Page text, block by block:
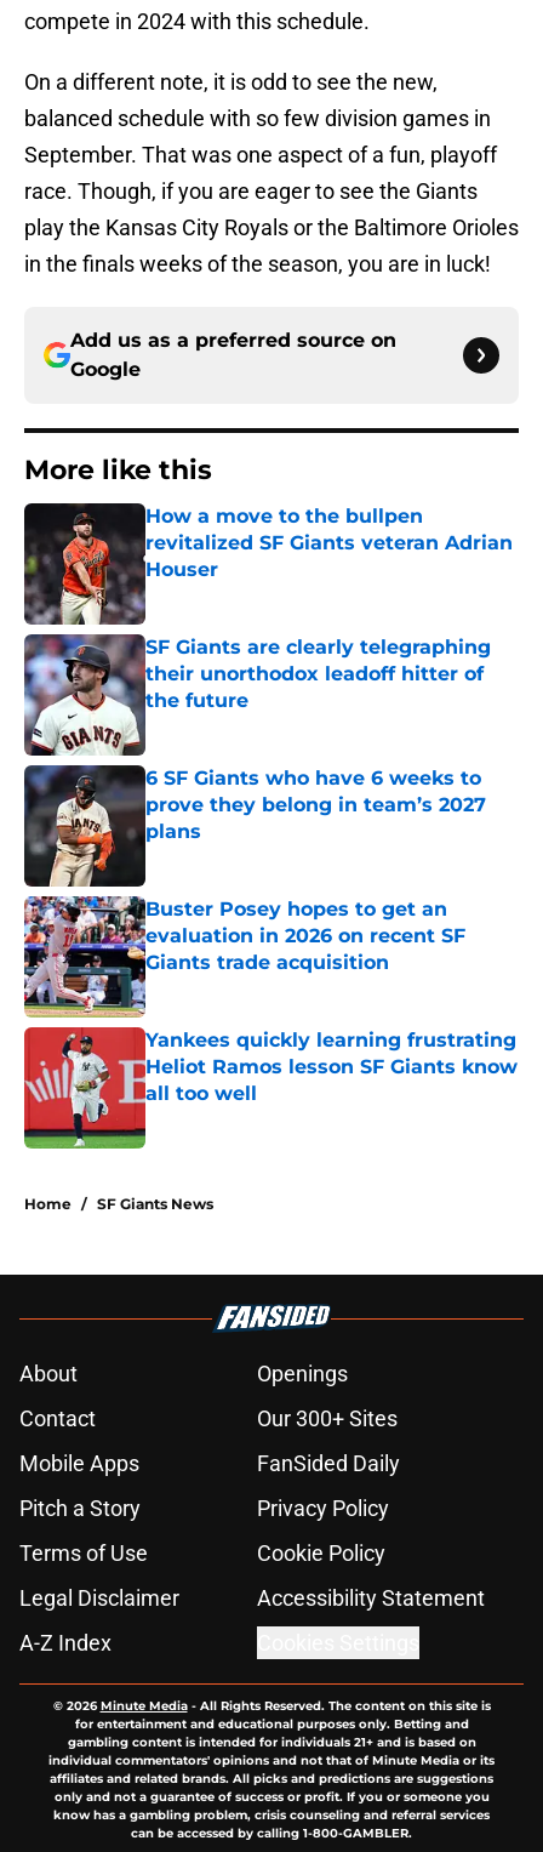
compete in 2024 with this schedule.
On a different note, it is odd to see the new,
balanced schedule with so few division games in
September. That was one aspect of a fun, playoff
race. Though, if you are eager to see the Giants
play the Kansas City Royals or the Baltimore Orioles
in the finals weeks of the season, you are in luck!
Add us as a preferred source on
Google
More like this
How a move to the bullpen
revitalized SF Giants veteran Adrian
Houser
Published by on Invalid Date
SF Giants are clearly telegraphing
their unorthodox leadoff hitter of
the future
6 SF Giants who have 6 weeks to
prove they belong in team’s 2027
plans
Buster Posey hopes to get an
evaluation in 2026 on recent SF
Giants trade acquisition
Published by on Invalid Date
Yankees quickly learning frustrating
Heliot Ramos lesson SF Giants know
all too well
Home / SF Giants News
About
Openings
Contact
Our 300+ Sites
Mobile Apps
FanSided Daily
Pitch a Story
Privacy Policy
Terms of Use
Cookie Policy
Legal Disclaimer
Accessibility Statement
A-Z Index
© 2026Minute Media- All Rights Reserved. The content on this site is
for entertainment and educational purposes only. Betting and
gambling content is intended for individuals 21+ and is based on
individual commentators' opinions and not that of Minute Media or its
affiliates and related brands. All picks and predictions are suggestions
only and not a guarantee of success or profit. If you or someone you
know has a gambling problem, crisis counseling and referral services
can be accessed by calling 1-800-GAMBLER.